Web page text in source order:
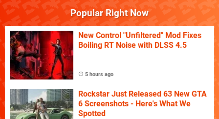
Popular Right Now
New Control "Unfiltered" Mod Fixes
Boiling RT Noise with DLSS 4.5
5 hours ago
Rockstar Just Released 63 New GTA
6 Screenshots - Here's What We
Spotted